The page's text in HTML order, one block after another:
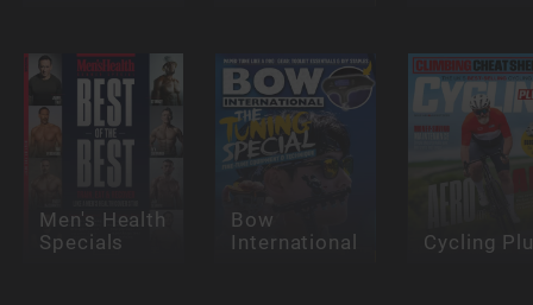
Men's Health
Specials
Bow
International Cycling